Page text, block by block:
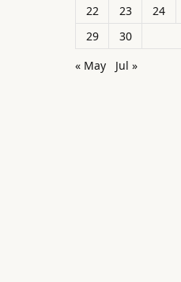
22
23 24
29
30
« May
Jul »